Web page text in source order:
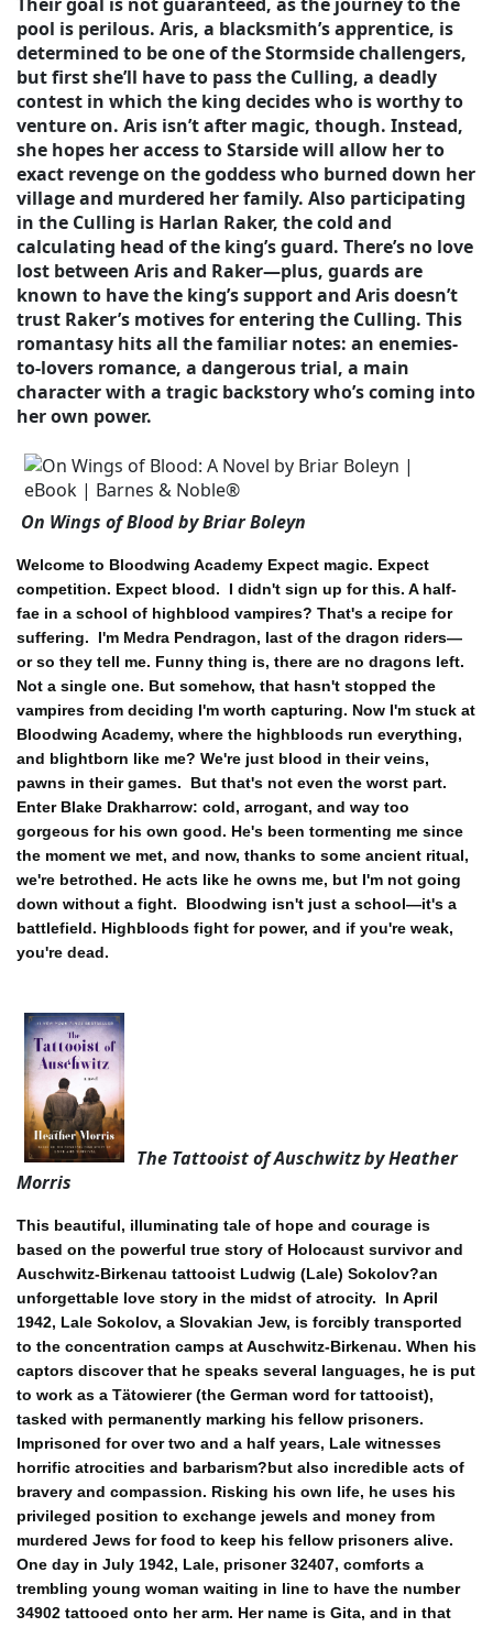
pool is perilous. Aris, a blacksmith’s apprentice, is
determined to be one of the Stormside challengers,
but first she’ll have to pass the Culling, a deadly
contest in which the king decides who is worthy to
venture on. Aris isn’t after magic, though. Instead,
she hopes her access to Starside will allow her to
exact revenge on the goddess who burned down her
village and murdered her family. Also participating
in the Culling is Harlan Raker, the cold and
calculating head of the king’s guard. There’s no love
lost between Aris and Raker—plus, guards are
known to have the king’s support and Aris doesn’t
trust Raker’s motives for entering the Culling. This
romantasy hits all the familiar notes: an enemies-
to-lovers romance, a dangerous trial, a main
character with a tragic backstory who’s coming into
her own power.
On Wings of Blood by Briar Boleyn
Welcome to Bloodwing Academy Expect magic. Expect
competition. Expect blood.
I didn't sign up for this. A half-
fae in a school of highblood vampires? That's a recipe for
suffering.
I'm Medra Pendragon, last of the dragon riders—
or so they tell me. Funny thing is, there are no dragons left.
Not a single one. But somehow, that hasn't stopped the
vampires from deciding I'm worth capturing. Now I'm stuck at
Bloodwing Academy, where the highbloods run everything,
and blightborn like me? We're just blood in their veins,
pawns in their games.
But that's not even the worst part.
Enter Blake Drakharrow: cold, arrogant, and way too
gorgeous for his own good. He's been tormenting me since
the moment we met, and now, thanks to some ancient ritual,
we're betrothed. He acts like he owns me, but I'm not going
down without a fight.
Bloodwing isn't just a school—it's a
battlefield. Highbloods fight for power, and if you're weak,
you're dead.
The Tattooist of Auschwitz by Heather
Morris
This beautiful, illuminating tale of hope and courage is
based on the powerful true story of Holocaust survivor and
Auschwitz-Birkenau tattooist Ludwig (Lale) Sokolov?an
unforgettable love story in the midst of atrocity.
In April
1942, Lale Sokolov, a Slovakian Jew, is forcibly transported
to the concentration camps at Auschwitz-Birkenau. When his
captors discover that he speaks several languages, he is put
to work as a Tätowierer (the German word for tattooist),
tasked with permanently marking his fellow prisoners.
Imprisoned for over two and a half years, Lale witnesses
horrific atrocities and barbarism?but also incredible acts of
bravery and compassion. Risking his own life, he uses his
privileged position to exchange jewels and money from
murdered Jews for food to keep his fellow prisoners alive.
One day in July 1942, Lale, prisoner 32407, comforts a
trembling young woman waiting in line to have the number
34902 tattooed onto her arm. Her name is Gita, and in that